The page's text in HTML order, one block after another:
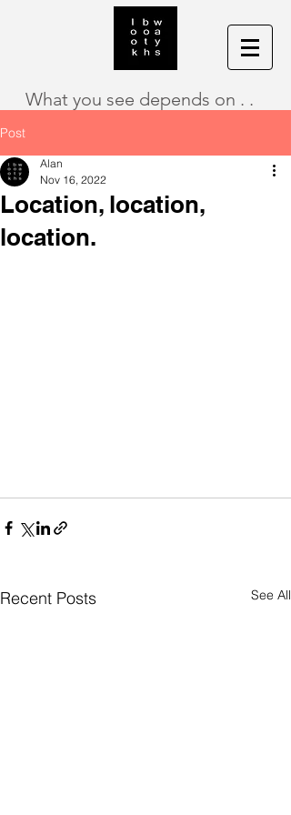
What you see depends on . .
Post
Location, location,
location.
Alan
Nov 16, 2022
Recent Posts See All